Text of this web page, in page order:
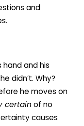
and
hand and his
didn’t. Why?
he moves on
certain of no
causes